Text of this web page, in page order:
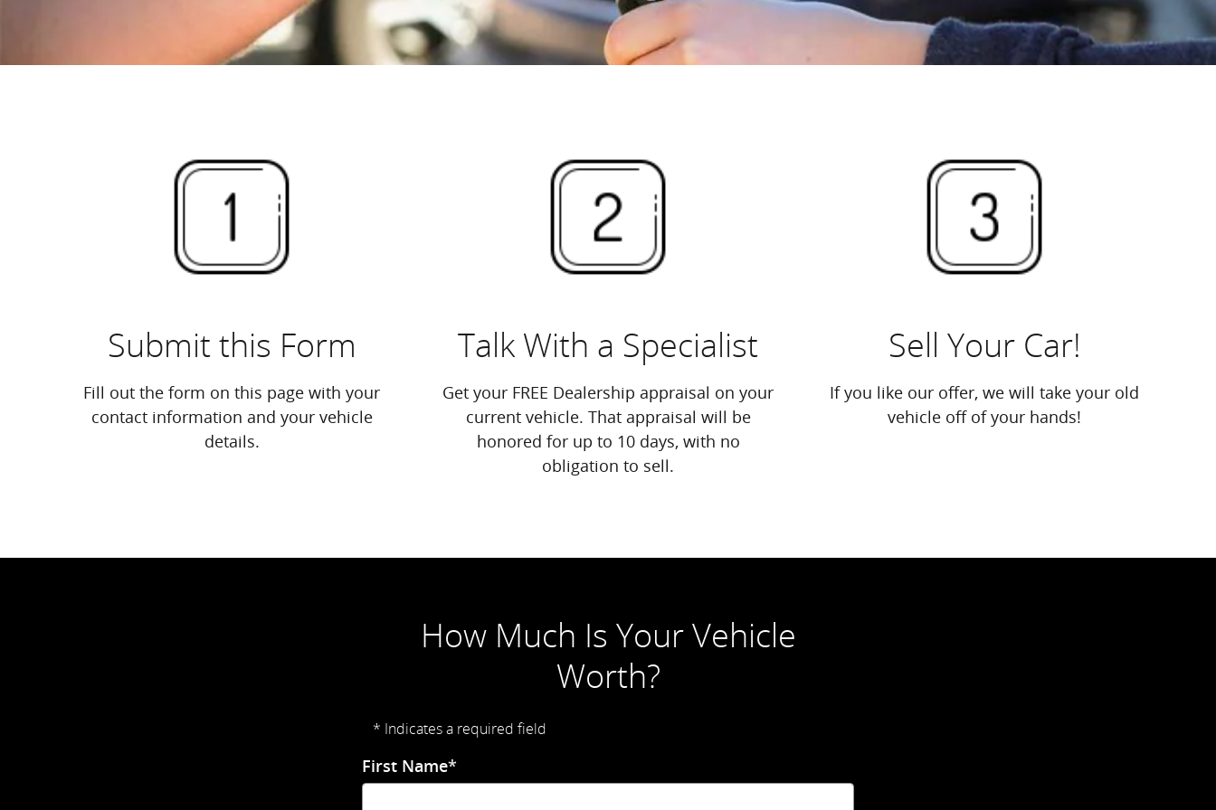
Submit this Form
Fill out the form on this page with your
contact information and your vehicle
details.
Talk With a Specialist
Get your FREE Dealership appraisal on your
current vehicle. That appraisal will be
honored for up to 10 days, with no
obligation to sell.
Sell Your Car!
If you like our offer, we will take your old
vehicle off of your hands!
How Much Is Your Vehicle
Worth?
* Indicates a required field
First Name*